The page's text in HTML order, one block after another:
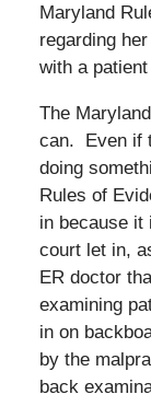
Maryland
regarding
with a
The
can. Even if
doing
Rules of
in because it
court let in,
ER doctor
examining
in on
by the
back